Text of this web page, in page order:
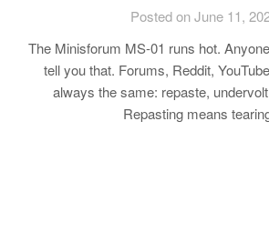
Posted on June 11,
The Minisforum MS-01 runs hot.
tell you that. Forums, Reddit,
always the same: repaste,
Repasting means